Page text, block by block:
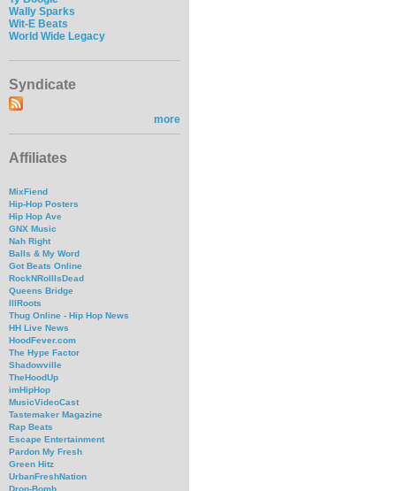
Wally Sparks
Wit-E Beats
World Wide Legacy
Syndicate
more
Affiliates
MixFiend
Hip-Hop Posters
Hip Hop Ave
GNX Music
Nah Right
Balls & My Word
Got Beats Online
RockNRollIsDead
Queens Bridge
IllRoots
Thug Online - Hip Hop News
HH Live News
HoodFever.com
The Hype Factor
Shadowville
TheHoodUp
imHipHop
MusicVideoCast
Tastemaker Magazine
Rap Beats
Escape Entertainment
Pardon My Fresh
Green Hitz
UrbanFreshNation
Drop-Bomb